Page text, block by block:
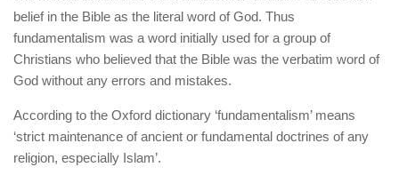
belief in the Bible as the literal word of God. Thus
fundamentalism was a word initially used for a group of
Christians who believed that the Bible was the verbatim word of
God without any errors and mistakes.
According to the Oxford dictionary ‘fundamentalism’ means
‘strict maintenance of ancient or fundamental doctrines of any
religion, especially Islam’.